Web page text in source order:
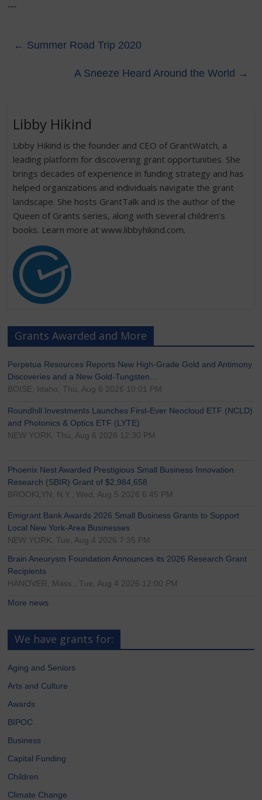
---
← Summer Road Trip 2020
A Sneeze Heard Around the World →
Libby Hikind
Libby Hikind is the founder and CEO of GrantWatch, a
leading platform for discovering grant opportunities. She
brings decades of experience in funding strategy and has
helped organizations and individuals navigate the grant
landscape. She hosts GrantTalk and is the author of the
Queen of Grants series, along with several children’s
books. Learn more at www.libbyhikind.com.
Grants Awarded and More
Perpetua Resources Reports New High-Grade Gold and Antimony
Discoveries and a New Gold-Tungsten…
BOISE, Idaho, Thu, Aug 6 2026 10:01 PM
Roundhill Investments Launches First-Ever Neocloud ETF (NCLD)
and Photonics & Optics ETF (LYTE)
NEW YORK, Thu, Aug 6 2026 12:30 PM
Phoenix Nest Awarded Prestigious Small Business Innovation
Research (SBIR) Grant of $2,984,658
BROOKLYN, N.Y., Wed, Aug 5 2026 6:45 PM
Emigrant Bank Awards 2026 Small Business Grants to Support
Local New York-Area Businesses
NEW YORK, Tue, Aug 4 2026 7:35 PM
Brain Aneurysm Foundation Announces its 2026 Research Grant
Recipients
HANOVER, Mass., Tue, Aug 4 2026 12:00 PM
More news
We have grants for:
Aging and Seniors
Arts and Culture
Awards
BIPOC
Business
Capital Funding
Children
Climate Change